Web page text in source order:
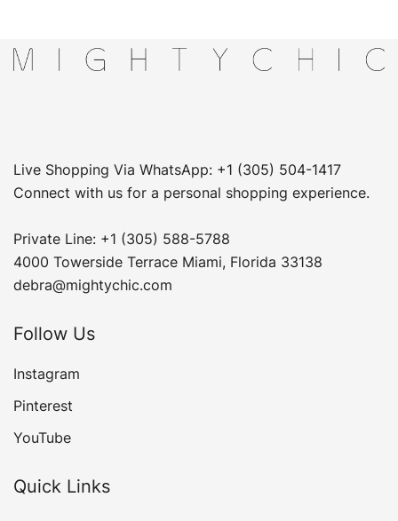
Live Shopping Via WhatsApp: +1 (305) 504-1417
Connect with us for a personal shopping experience.
Private Line: +1 (305) 588-5788
4000 Towerside Terrace Miami, Florida 33138
debra@mightychic.com
Follow Us
Instagram
Pinterest
YouTube
Quick Links